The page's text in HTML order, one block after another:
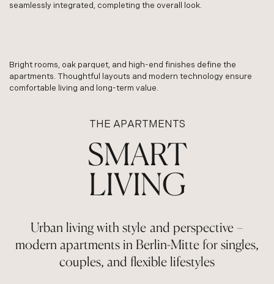
seamlessly integrated, completing the overall look.
Bright rooms, oak parquet, and high-end finishes define the
apartments. Thoughtful layouts and modern technology ensure
comfortable living and long-term value.
THE APARTMENTS
SMART
LIVING
Urban living with style and perspective –
modern apartments in Berlin-Mitte for singles,
couples, and flexible lifestyles